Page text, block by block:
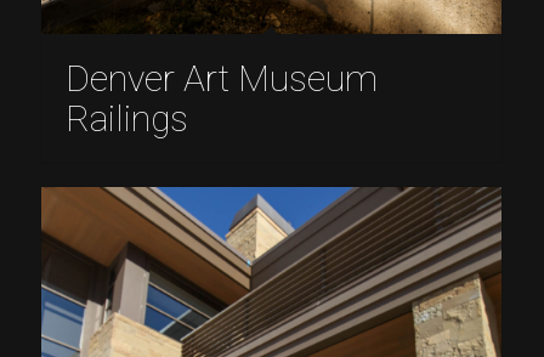
Denver Art Museum
Railings